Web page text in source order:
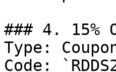
### 4. 15%
Type:
Code: